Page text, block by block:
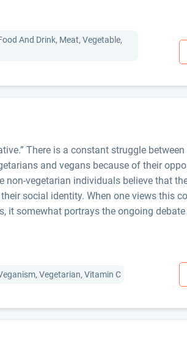
And Drink, Meat, Vegetable,
There is a constant struggle
and vegans because of their
vegetarian individuals believe that
social identity. When one views this
it somewhat portrays the ongoing
Vegetarian, Vitamin C